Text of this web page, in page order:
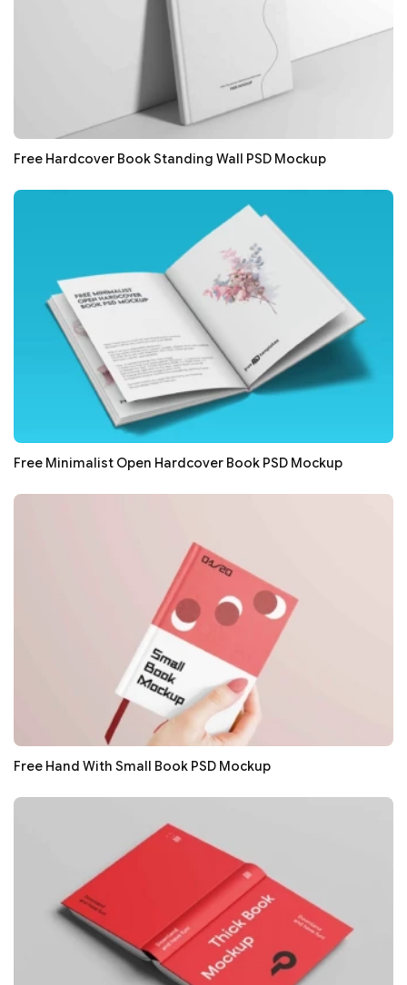
Free Hardcover Book Standing Wall PSD Mockup
Free Minimalist Open Hardcover Book PSD Mockup
Free Hand With Small Book PSD Mockup